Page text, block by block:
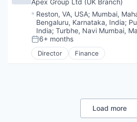
Apex Group Ltd (UK Branch)
Location:
Reston, VA, USA; Mumbai,
Bengaluru, Karnataka, India;
India; Turbhe, Navi Mumbai,
Posted:
6+ months
Director Finance
Load more